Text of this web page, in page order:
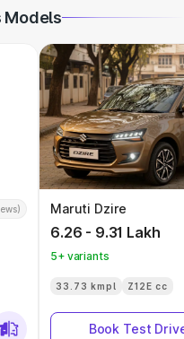
Models
Maruti Dzire
6.26 - 9.31 Lakh
5+ variants
33.73 kmpl Z12E cc
Book Test